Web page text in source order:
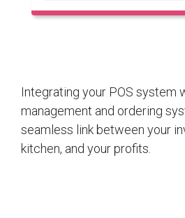
Integrating your POS system
management and ordering
seamless link between your
kitchen, and your profits.